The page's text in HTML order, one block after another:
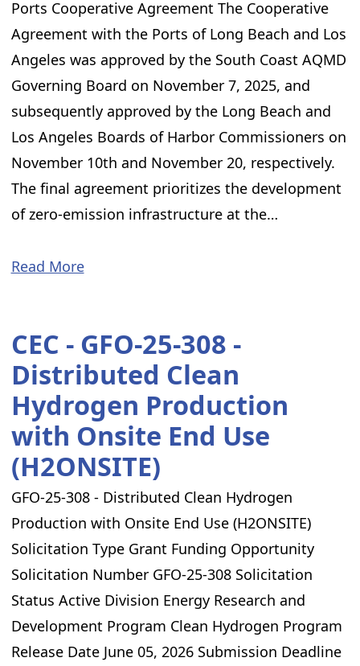
Ports Cooperative Agreement The Cooperative
Agreement with the Ports of Long Beach and Los
Angeles was approved by the South Coast AQMD
Governing Board on November 7, 2025, and
subsequently approved by the Long Beach and
Los Angeles Boards of Harbor Commissioners on
November 10th and November 20, respectively.
The final agreement prioritizes the development
of zero-emission infrastructure at the…
Read More
CEC - GFO-25-308 -
Distributed Clean
Hydrogen Production
with Onsite End Use
(H2ONSITE)
GFO-25-308 - Distributed Clean Hydrogen
Production with Onsite End Use (H2ONSITE)
Solicitation Type Grant Funding Opportunity
Solicitation Number GFO-25-308 Solicitation
Status Active Division Energy Research and
Development Program Clean Hydrogen Program
Release Date June 05, 2026 Submission Deadline